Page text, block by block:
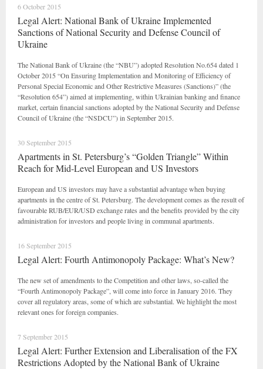
6 October 2015
Legal Alert: National Bank of Ukraine Implemented
Sanctions of National Security and Defense Council of
Ukraine
The National Bank of Ukraine (the “NBU”) adopted Resolution No.654 dated 1
October 2015 “On Ensuring Implementation and Monitoring of Efficiency of
Personal Special Economic and Other Restrictive Measures (Sanctions)” (the
“Resolution 654”) aimed at implementing, within Ukrainian banking and finance
market, certain financial sanctions adopted by the National Security and Defense
Council of Ukraine (the “NSDCU”) in September 2015.
30 September 2015
Apartments in St. Petersburg’s “Golden Triangle” Within
Reach for Mid-Level European and US Investors
European and US investors may have a substantial advantage when buying
apartments in the centre of St. Petersburg. The development comes as the result of
favourable RUB/EUR/USD exchange rates and the benefits provided by the city
administration for investors and people living in communal apartments.
16 September 2015
Legal Alert: Fourth Antimonopoly Package: What’s New?
The new set of amendments to the Competition and other laws, so-called the
“Fourth Antimonopoly Package”, will come into force in January 2016. They
cover all regulatory areas, some of which are substantial. We highlight the most
relevant ones for foreign companies.
7 September 2015
Legal Alert: Further Extension and Liberalisation of the FX
Restrictions Adopted by the National Bank of Ukraine